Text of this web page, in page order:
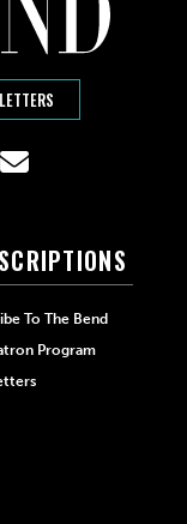
To The Bend
Program